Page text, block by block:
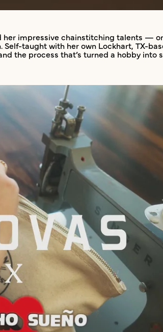
impressive chainstitching talents —
taught with her own Lockhart, TX-
the process that’s turned a hobby into